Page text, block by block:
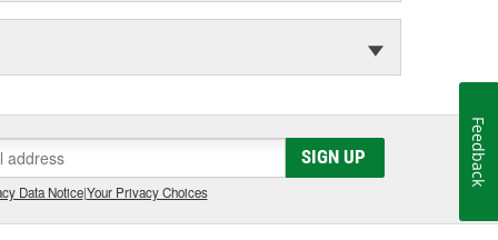
SIGN UP
Data Notice|Your Privacy Choices
Feedback